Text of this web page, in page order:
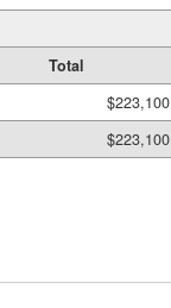
Total
$223,100
$223,100